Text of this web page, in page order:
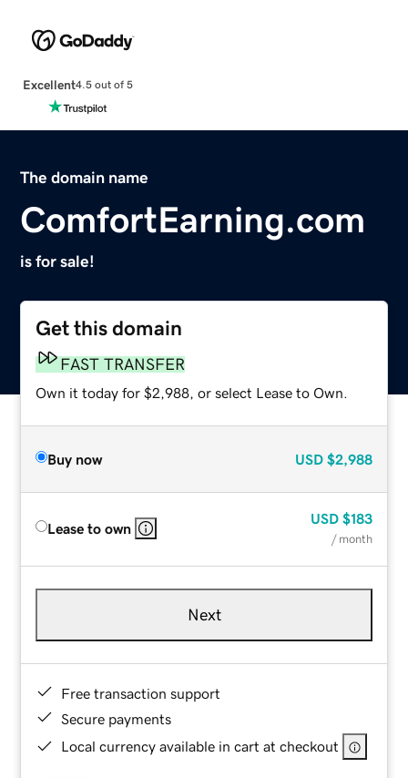
Excellent4.5 out of 5
The domain name
ComfortEarning.com
is for sale!
Get this domain
FAST TRANSFER
Own it today for $2,988, or select Lease to Own.
Buy now USD $2,988
Lease to own
USD $183
/ month
Next
Free transaction support
Secure payments
Local currency available in cart at checkout